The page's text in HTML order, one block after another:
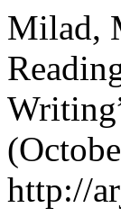
Milad,
http://